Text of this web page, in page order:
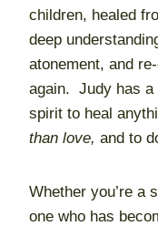
children, healed
deep
atonement, and
again. Judy has a
spirit to heal
than love, and to
Whether you’re a
one who has